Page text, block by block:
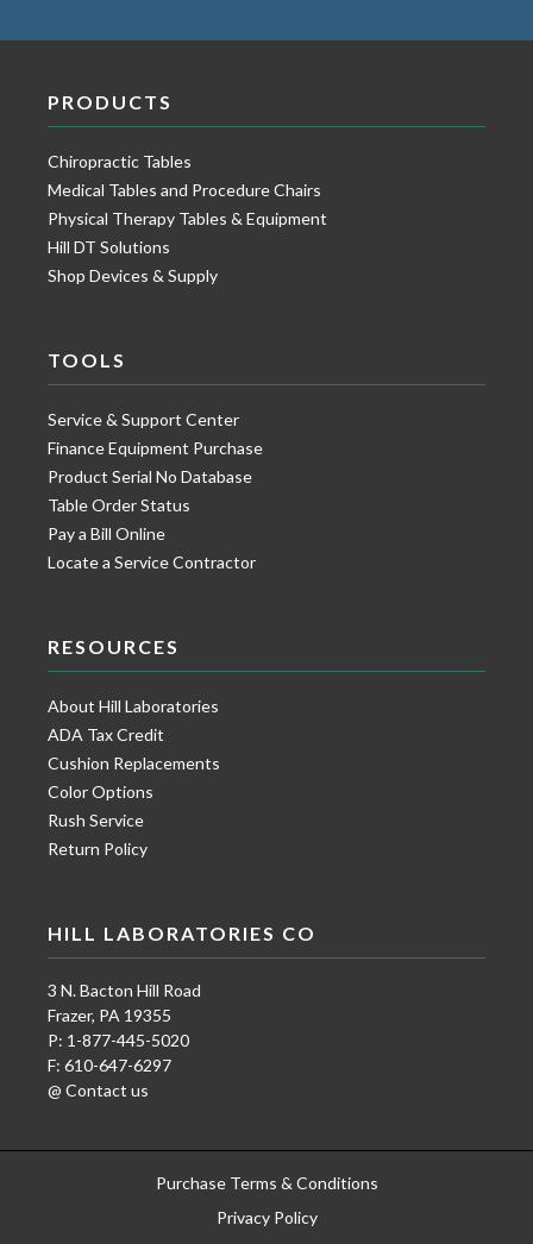
PRODUCTS
Chiropractic Tables
Medical Tables and Procedure Chairs
Physical Therapy Tables & Equipment
Hill DT Solutions
Shop Devices & Supply
TOOLS
Service & Support Center
Finance Equipment Purchase
Product Serial No Database
Table Order Status
Pay a Bill Online
Locate a Service Contractor
RESOURCES
About Hill Laboratories
ADA Tax Credit
Cushion Replacements
Color Options
Rush Service
Return Policy
HILL LABORATORIES CO
3 N. Bacton Hill Road
Frazer, PA 19355
P: 1-877-445-5020
F: 610-647-6297
@ Contact us
Purchase Terms & Conditions
Privacy Policy